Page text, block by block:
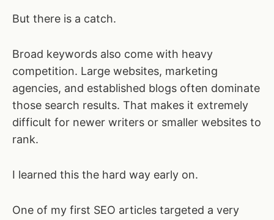
But there is a catch.
Broad keywords also come with heavy
competition. Large websites, marketing
agencies, and established blogs often dominate
those search results. That makes it extremely
difficult for newer writers or smaller websites to
rank.
I learned this the hard way early on.
One of my first SEO articles targeted a very